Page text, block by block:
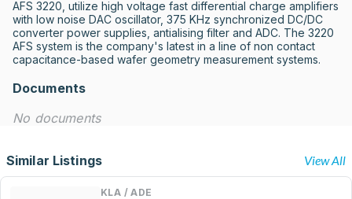
AFS 3220, utilize high voltage fast differential charge amplifiers
with low noise DAC oscillator, 375 KHz synchronized DC/DC
converter power supplies, antialising filter and ADC. The 3220
AFS system is the company's latest in a line of non contact
capacitance-based wafer geometry measurement systems.
Documents
No documents
Similar Listings View All
KLA / ADE